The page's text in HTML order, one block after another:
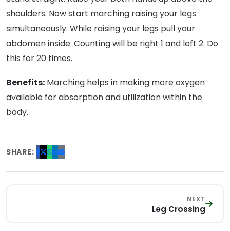
shoulders. Now start marching raising your legs
simultaneously. While raising your legs pull your
abdomen inside. Counting will be right 1 and left 2. Do
this for 20 times.
Benefits: Marching helps in making more oxygen
available for absorption and utilization within the
body.
SHARE:
NEXT
Leg Crossing